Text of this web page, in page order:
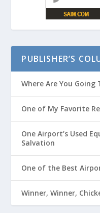
PUBLISHER’S
Where Are You Going
One of My Favorite
One Airport’s Used
Salvation
One of the Best
Winner, Winner,